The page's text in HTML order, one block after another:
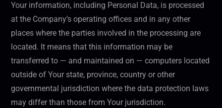
Your information, including Personal Data, is processed
at the Company’s operating offices and in any other
places where the parties involved in the processing are
located. It means that this information may be
transferred to — and maintained on — computers located
outside of Your state, province, country or other
governmental jurisdiction where the data protection laws
may differ than those from Your jurisdiction.